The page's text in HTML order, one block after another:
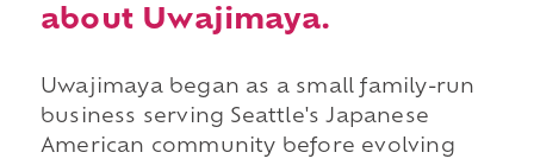
about Uwajimaya.
Uwajimaya began as a small family-run
business serving Seattle's Japanese
American community before evolving